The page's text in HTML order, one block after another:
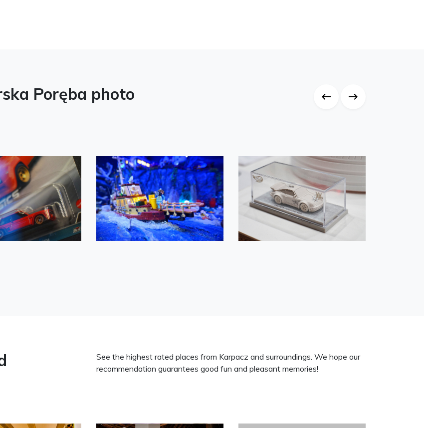
Poręba photo
See the highest rated places from Karpacz and surroundings. We hope our
recommendation guarantees good fun and pleasant memories!